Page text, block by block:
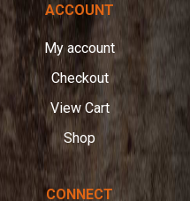
ACCOUNT
My account
Checkout
View Cart
Shop
CONNECT